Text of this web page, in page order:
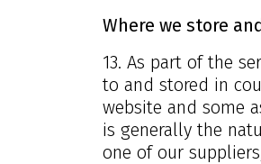
Where we store
13. As part of the
to and stored in
website and some
is generally the
one of our